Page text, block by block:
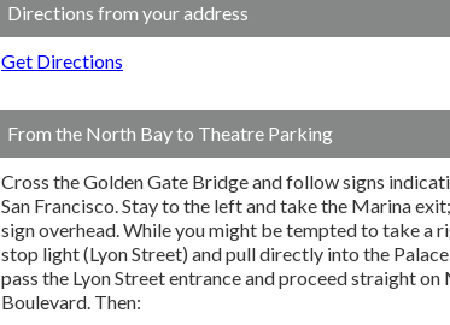
Directions from your address
Get Directions
From the North Bay to Theatre Parking
Cross the Golden Gate Bridge and follow signs
San Francisco. Stay to the left and take the Marina exit;
sign overhead. While you might be tempted to take a
stop light (Lyon Street) and pull directly into the
pass the Lyon Street entrance and proceed straight on
Boulevard. Then: